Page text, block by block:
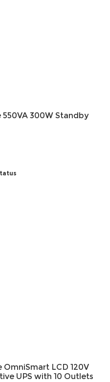
300W Standby
LCD 120V
UPS with 10 Outlets